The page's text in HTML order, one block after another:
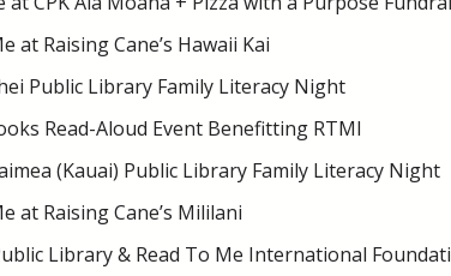
at Raising Cane’s Hawaii Kai
Public Library Family Literacy Night
Read-Aloud Event Benefitting RTMI
(Kauai) Public Library Family Literacy Night
at Raising Cane’s Mililani
Library & Read To Me International